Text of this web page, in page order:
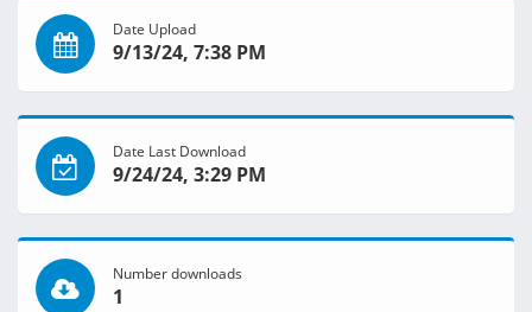
Date Upload
9/13/24, 7:38 PM
Date Last Download
9/24/24, 3:29 PM
Number downloads
1